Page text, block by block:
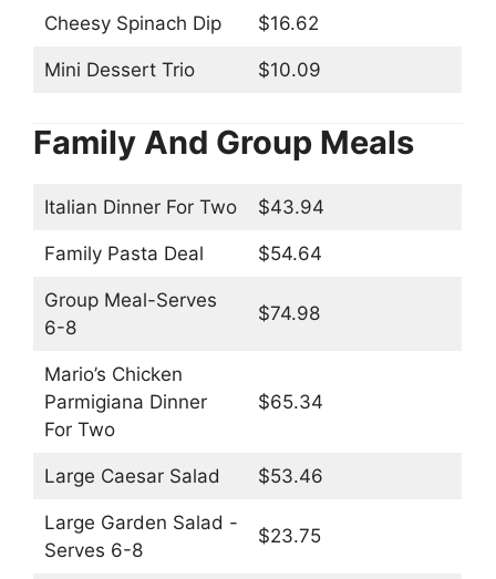
Cheesy Spinach Dip $16.62
Mini Dessert Trio $10.09
Family And Group Meals
Italian Dinner For Two $43.94
Family Pasta Deal $54.64
Group Meal-Serves
6-8
$74.98
Mario’s Chicken
Parmigiana Dinner
For Two
$65.34
Large Caesar Salad $53.46
Large Garden Salad -
Serves 6-8
$23.75